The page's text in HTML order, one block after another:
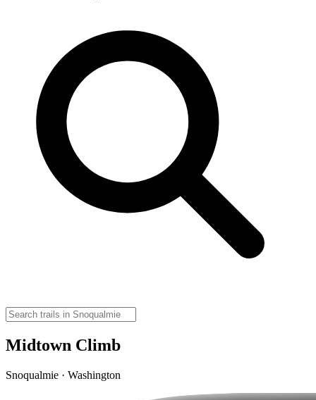
Midtown Climb
Snoqualmie · Washington